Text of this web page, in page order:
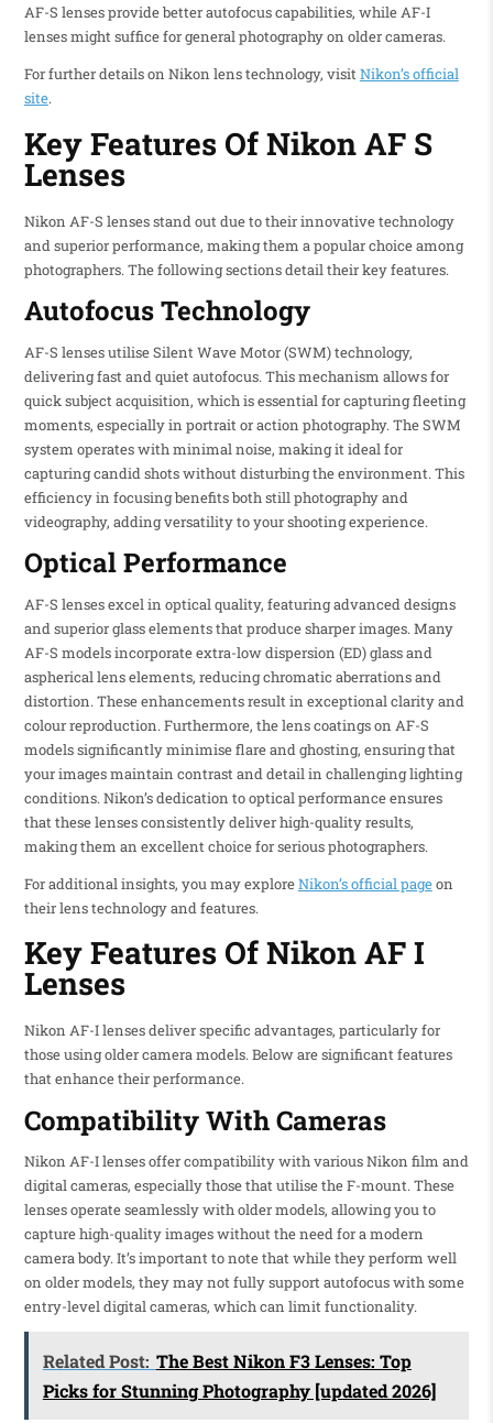
AF-S lenses provide better autofocus capabilities, while AF-I
lenses might suffice for general photography on older cameras.
For further details on Nikon lens technology, visitNikon’s official
site.
Key Features Of Nikon AF S
Lenses
Nikon AF-S lenses stand out due to their innovative technology
and superior performance, making them a popular choice among
photographers. The following sections detail their key features.
Autofocus Technology
AF-S lenses utilise Silent Wave Motor (SWM) technology,
delivering fast and quiet autofocus. This mechanism allows for
quick subject acquisition, which is essential for capturing fleeting
moments, especially in portrait or action photography. The SWM
system operates with minimal noise, making it ideal for
capturing candid shots without disturbing the environment. This
efficiency in focusing benefits both still photography and
videography, adding versatility to your shooting experience.
Optical Performance
AF-S lenses excel in optical quality, featuring advanced designs
and superior glass elements that produce sharper images. Many
AF-S models incorporate extra-low dispersion (ED) glass and
aspherical lens elements, reducing chromatic aberrations and
distortion. These enhancements result in exceptional clarity and
colour reproduction. Furthermore, the lens coatings on AF-S
models significantly minimise flare and ghosting, ensuring that
your images maintain contrast and detail in challenging lighting
conditions. Nikon’s dedication to optical performance ensures
that these lenses consistently deliver high-quality results,
making them an excellent choice for serious photographers.
For additional insights, you may exploreNikon’s official pageon
their lens technology and features.
Key Features Of Nikon AF I
Lenses
Nikon AF-I lenses deliver specific advantages, particularly for
those using older camera models. Below are significant features
that enhance their performance.
Compatibility With Cameras
Nikon AF-I lenses offer compatibility with various Nikon film and
digital cameras, especially those that utilise the F-mount. These
lenses operate seamlessly with older models, allowing you to
capture high-quality images without the need for a modern
camera body. It’s important to note that while they perform well
on older models, they may not fully support autofocus with some
entry-level digital cameras, which can limit functionality.
Related Post: The Best Nikon F3 Lenses: Top
Picks for Stunning Photography [updated 2026]